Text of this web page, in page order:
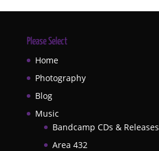
Please Select
Home
Photography
Blog
Music
Bandcamp CDs & Releases
Area 432